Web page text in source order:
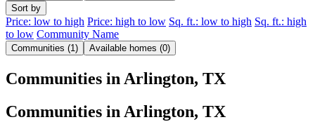
Sort by
Price: low to high Price: high to low Sq. ft.: low to high Sq. ft.: high
to low Community Name
Communities (1) Available homes (0)
Communities in Arlington, TX
Communities in Arlington, TX